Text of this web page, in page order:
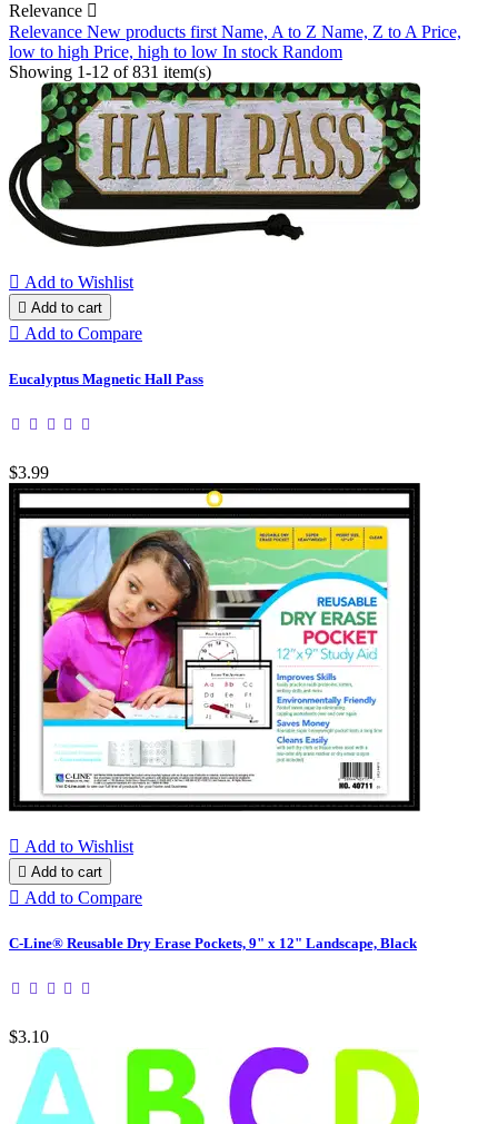
Relevance 
Relevance New products firstName, A to Z Name, Z to APrice,
low to high Price, high to low In stock Random
Showing 1-12 of 831 item(s)
 Add to Wishlist
 Add to cart
 Add to Compare
Eucalyptus Magnetic Hall Pass
$3.99
 Add to Wishlist
 Add to cart
 Add to Compare
C-Line® Reusable Dry Erase Pockets, 9" x 12" Landscape, Black
$3.10